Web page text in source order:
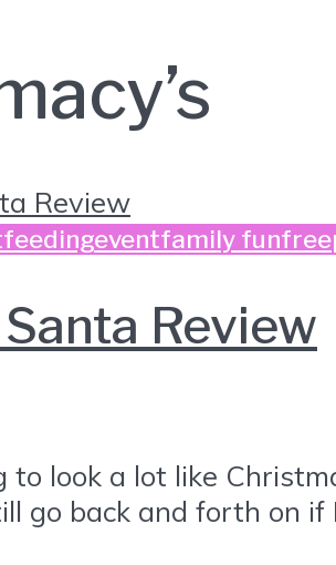
eventfamily funfree
Santa Review
to look a lot like
go back and forth on